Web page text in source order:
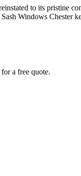
to its pristine
Windows Chester
a free quote.